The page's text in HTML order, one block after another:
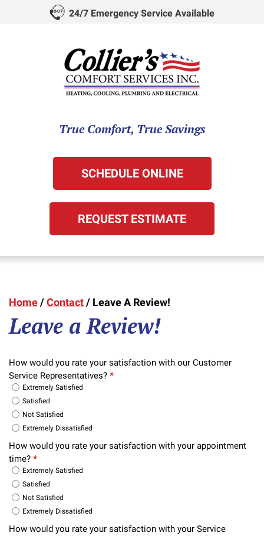
24/7 Emergency Service Available
True Comfort, True Savings
SCHEDULE ONLINE
REQUEST ESTIMATE
Home/Contact/ Leave A Review!
Leave a Review!
How would you rate your satisfaction with our Customer
Service Representatives? *
Extremely Satisfied
Satisfied
Not Satisfied
Extremely Dissatisfied
How would you rate your satisfaction with your appointment
time? *
Extremely Satisfied
Satisfied
Not Satisfied
Extremely Dissatisfied
How would you rate your satisfaction with your Service